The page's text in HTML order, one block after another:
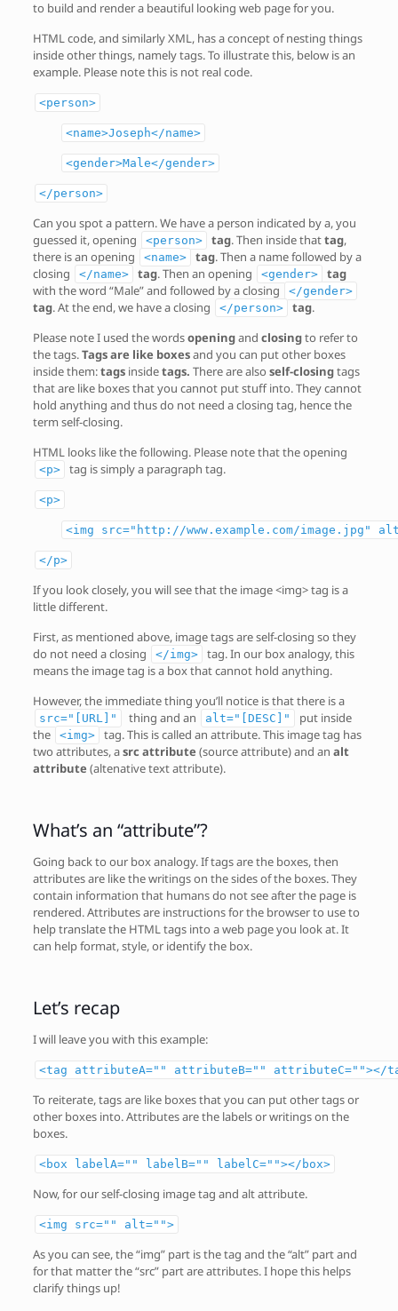
to build and render a beautiful looking web page for you.
HTML code, and similarly XML, has a concept of nesting things
inside other things, namely tags. To illustrate this, below is an
example. Please note this is not real code.
<person>
<name>Joseph</name>
<gender>Male</gender>
</person>
Can you spot a pattern. We have a person indicated by a, you
guessed it, opening
<person> tag. Then inside thattag,
there is an opening
<name> tag. Then a name followed by a
closing
</name> tag. Then an opening <gender>
tag
with the word “Male” and followed by a closing
</gender>
tag. At the end, we have a closing </person> tag.
Please note I used the wordsopeningand closingto refer to
the tags.Tags are like boxesand you can put other boxes
inside them:tagsinsidetags. There are also self-closingtags
that are like boxes that you cannot put stuff into. They cannot
hold anything and thus do not need a closing tag, hence the
term self-closing.
HTML looks like the following. Please note that the opening
<p> tag is simply a paragraph tag.
<p>
<img src="http://www.example.com/image.jpg"
</p>
If you look closely, you will see that the image <img> tag is a
little different.
First, as mentioned above, image tags are self-closing so they
do not need a closing
</img>
tag. In our box analogy, this
means the image tag is a box that cannot hold anything.
However, the immediate thing you’ll notice is that there is a
src="[URL]" thing and an alt="[DESC]"
put inside
the
<img>
tag. This is called an attribute. This image tag has
two attributes, asrc attribute (source attribute) and an alt
attribute (altenative text attribute).
What’s an “attribute”?
Going back to our box analogy. If tags are the boxes, then
attributes are like the writings on the sides of the boxes. They
contain information that humans do not see after the page is
rendered. Attributes are instructions for the browser to use to
help translate the HTML tags into a web page you look at. It
can help format, style, or identify the box.
Let’s recap
I will leave you with this example:
<tag attributeA="" attributeB="" attributeC=""></
To reiterate, tags are like boxes that you can put other tags or
other boxes into. Attributes are the labels or writings on the
boxes.
<box labelA="" labelB="" labelC=""></box>
Now, for our self-closing image tag and alt attribute.
<img src="" alt="">
As you can see, the “img” part is the tag and the “alt” part and
for that matter the “src” part are attributes. I hope this helps
clarify things up!